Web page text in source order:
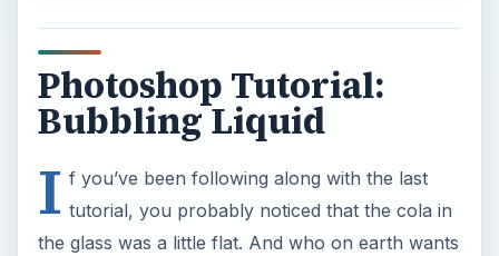
Photoshop Tutorial:
Bubbling Liquid
I f you’ve been following along with the last
tutorial, you probably noticed that the cola in
the glass was a little flat. And who on earth wants